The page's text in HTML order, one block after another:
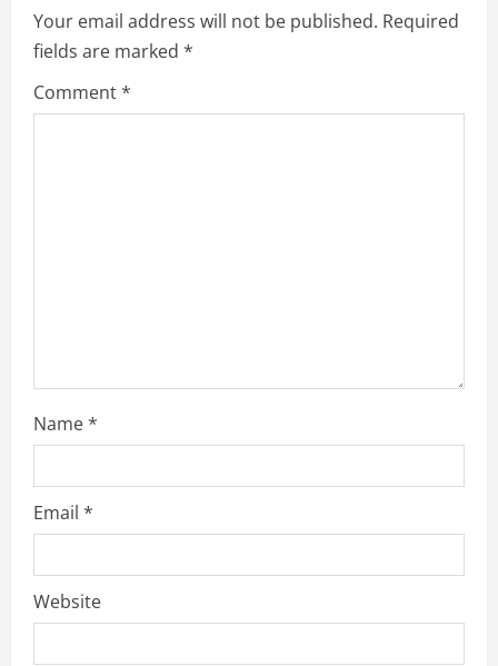
Your email address will not be published. Required
fields are marked *
Comment*
Name*
Email *
Website